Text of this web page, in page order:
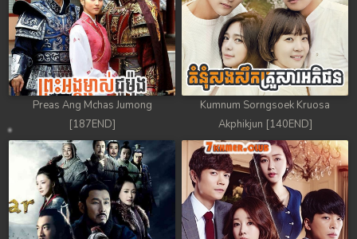
Preas Ang Mchas Jumong
[187END]
Kumnum Sorngsoek Kruosa
Akphikjun [140END]